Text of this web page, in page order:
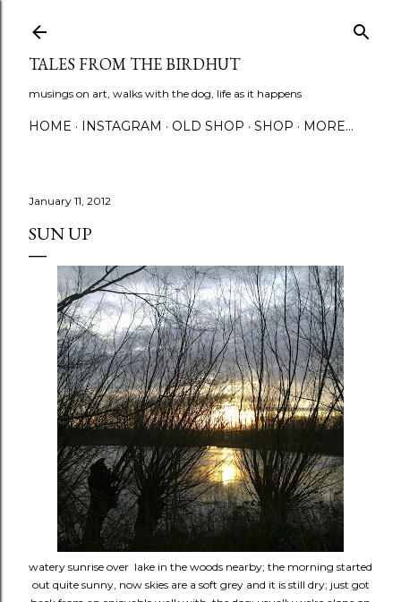
TALES FROM THE BIRDHUT
musings on art, walks with the dog, life as it happens
HOME INSTAGRAM OLD SHOP SHOP MORE…
January 11, 2012
SUN UP
watery sunrise over lake in the woods nearby; the morning started
out quite sunny, now skies are a soft grey and it is still dry; just got